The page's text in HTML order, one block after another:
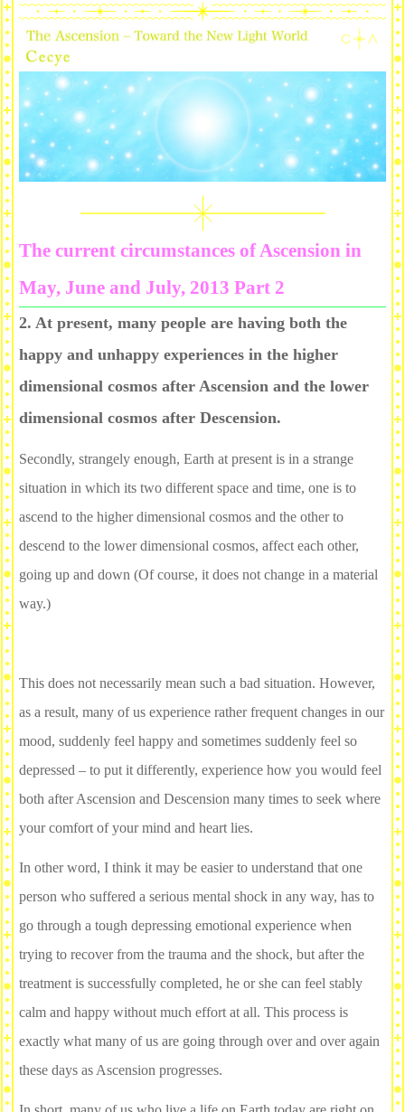
The current circumstances of Ascension in
May, June and July, 2013 Part 2
2. At present, many people are having both the
happy and unhappy experiences in the higher
dimensional cosmos after Ascension and the lower
dimensional cosmos after Descension.
Secondly, strangely enough, Earth at present is in a strange
situation in which its two different space and time, one is to
ascend to the higher dimensional cosmos and the other to
descend to the lower dimensional cosmos, affect each other,
going up and down (Of course, it does not change in a material
way.)
This does not necessarily mean such a bad situation. However,
as a result, many of us experience rather frequent changes in our
mood, suddenly feel happy and sometimes suddenly feel so
depressed – to put it differently, experience how you would feel
both after Ascension and Descension many times to seek where
your comfort of your mind and heart lies.
In other word, I think it may be easier to understand that one
person who suffered a serious mental shock in any way, has to
go through a tough depressing emotional experience when
trying to recover from the trauma and the shock, but after the
treatment is successfully completed, he or she can feel stably
calm and happy without much effort at all. This process is
exactly what many of us are going through over and over again
these days as Ascension progresses.